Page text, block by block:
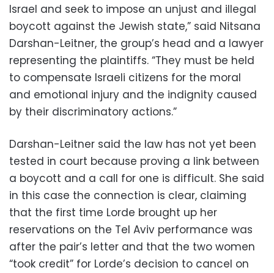
Israel and seek to impose an unjust and illegal
boycott against the Jewish state,” said Nitsana
Darshan-Leitner, the group’s head and a lawyer
representing the plaintiffs. “They must be held
to compensate Israeli citizens for the moral
and emotional injury and the indignity caused
by their discriminatory actions.”
Darshan-Leitner said the law has not yet been
tested in court because proving a link between
a boycott and a call for one is difficult. She said
in this case the connection is clear, claiming
that the first time Lorde brought up her
reservations on the Tel Aviv performance was
after the pair’s letter and that the two women
“took credit” for Lorde’s decision to cancel on